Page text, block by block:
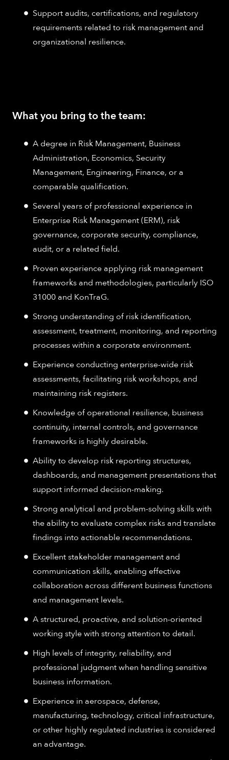
Support audits, certifications, and regulatory
requirements related to risk management and
organizational resilience.
What you bring to the team:
A degree in Risk Management, Business
Administration, Economics, Security
Management, Engineering, Finance, or a
comparable qualification.
Several years of professional experience in
Enterprise Risk Management (ERM), risk
governance, corporate security, compliance,
audit, or a related field.
Proven experience applying risk management
frameworks and methodologies, particularly ISO
31000 and KonTraG.
Strong understanding of risk identification,
assessment, treatment, monitoring, and reporting
processes within a corporate environment.
Experience conducting enterprise-wide risk
assessments, facilitating risk workshops, and
maintaining risk registers.
Knowledge of operational resilience, business
continuity, internal controls, and governance
frameworks is highly desirable.
Ability to develop risk reporting structures,
dashboards, and management presentations that
support informed decision-making.
Strong analytical and problem-solving skills with
the ability to evaluate complex risks and translate
findings into actionable recommendations.
Excellent stakeholder management and
communication skills, enabling effective
collaboration across different business functions
and management levels.
A structured, proactive, and solution-oriented
working style with strong attention to detail.
High levels of integrity, reliability, and
professional judgment when handling sensitive
business information.
Experience in aerospace, defense,
manufacturing, technology, critical infrastructure,
or other highly regulated industries is considered
an advantage.